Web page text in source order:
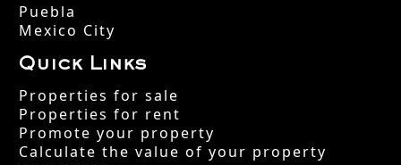
Puebla
Mexico City
Quick Links
Properties for sale
Properties for rent
Promote your property
Calculate the value of your property